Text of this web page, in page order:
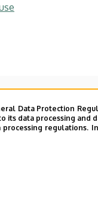
Data Protection
its data processing and
processing regulations.